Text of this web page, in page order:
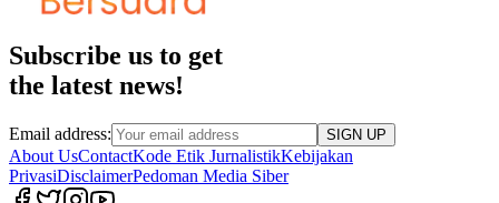
Subscribe us to get
the latest news!
Email address: SIGN UP
About UsContactKode Etik JurnalistikKebijakan
PrivasiDisclaimerPedoman Media Siber